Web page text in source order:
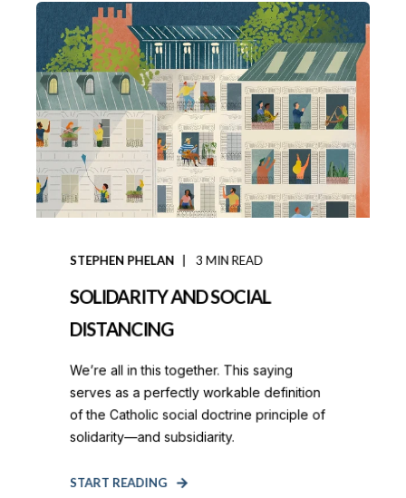
STEPHEN PHELAN 3MIN READ
SOLIDARITY AND SOCIAL
DISTANCING
We’re all in this together. This saying
serves as a perfectly workable definition
of the Catholic social doctrine principle of
solidarity—and subsidiarity.
START READING